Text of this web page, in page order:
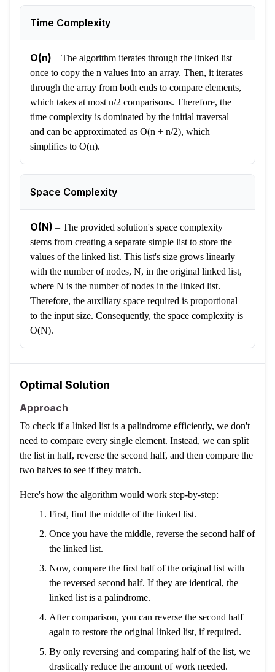
Time Complexity
O(n) – The algorithm iterates through the linked list
once to copy the n values into an array. Then, it iterates
through the array from both ends to compare elements,
which takes at most n/2 comparisons. Therefore, the
time complexity is dominated by the initial traversal
and can be approximated as O(n + n/2), which
simplifies to O(n).
Space Complexity
O(N) – The provided solution's space complexity
stems from creating a separate simple list to store the
values of the linked list. This list's size grows linearly
with the number of nodes, N, in the original linked list,
where N is the number of nodes in the linked list.
Therefore, the auxiliary space required is proportional
to the input size. Consequently, the space complexity is
O(N).
Optimal Solution
Approach
To check if a linked list is a palindrome efficiently, we don't
need to compare every single element. Instead, we can split
the list in half, reverse the second half, and then compare the
two halves to see if they match.
Here's how the algorithm would work step-by-step:
First, find the middle of the linked list.
Once you have the middle, reverse the second half of
the linked list.
Now, compare the first half of the original list with
the reversed second half. If they are identical, the
linked list is a palindrome.
After comparison, you can reverse the second half
again to restore the original linked list, if required.
By only reversing and comparing half of the list, we
drastically reduce the amount of work needed.